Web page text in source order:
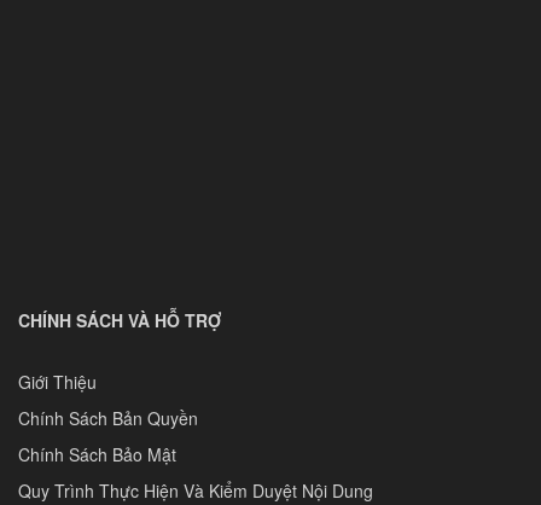
CHÍNH SÁCH VÀ HỖ TRỢ
Giới Thiệu
Chính Sách Bản Quyền
Chính Sách Bảo Mật
Quy Trình Thực Hiện Và Kiểm Duyệt Nội Dung